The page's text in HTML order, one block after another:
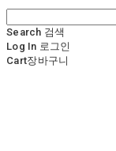
Search 검색
Log In 로그인
Cart장바구니